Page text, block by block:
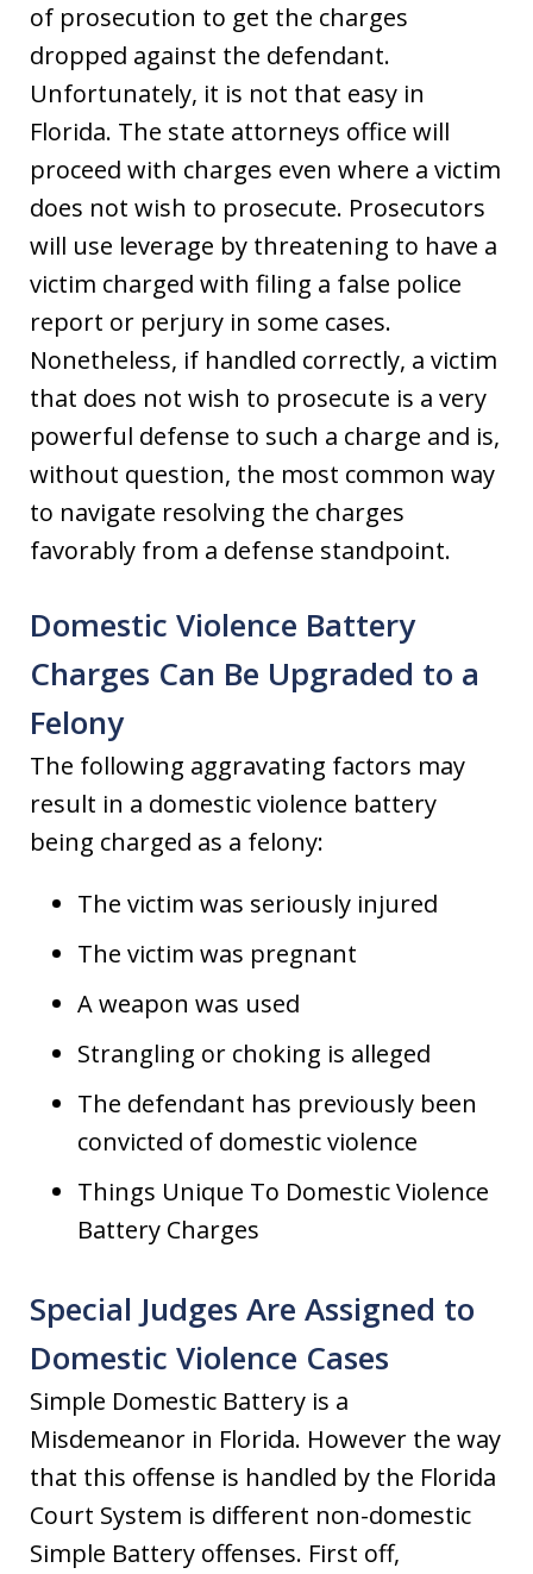
of prosecution to get the charges
dropped against the defendant.
Unfortunately, it is not that easy in
Florida. The state attorneys office will
proceed with charges even where a victim
does not wish to prosecute. Prosecutors
will use leverage by threatening to have a
victim charged with filing a false police
report or perjury in some cases.
Nonetheless, if handled correctly, a victim
that does not wish to prosecute is a very
powerful defense to such a charge and is,
without question, the most common way
to navigate resolving the charges
favorably from a defense standpoint.
Domestic Violence Battery
Charges Can Be Upgraded to a
Felony
The following aggravating factors may
result in a domestic violence battery
being charged as a felony:
The victim was seriously injured
The victim was pregnant
A weapon was used
Strangling or choking is alleged
The defendant has previously been
convicted of domestic violence
Things Unique To Domestic Violence
Battery Charges
Special Judges Are Assigned to
Domestic Violence Cases
Simple Domestic Battery is a
Misdemeanor in Florida. However the way
that this offense is handled by the Florida
Court System is different non-domestic
Simple Battery offenses. First off,